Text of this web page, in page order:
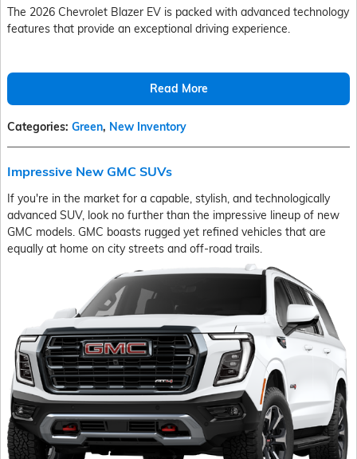
The 2026 Chevrolet Blazer EV is packed with advanced technology
features that provide an exceptional driving experience.
Read More
Categories: Green, New Inventory
Impressive New GMC SUVs
If you're in the market for a capable, stylish, and technologically
advanced SUV, look no further than the impressive lineup of new
GMC models. GMC boasts rugged yet refined vehicles that are
equally at home on city streets and off-road trails.